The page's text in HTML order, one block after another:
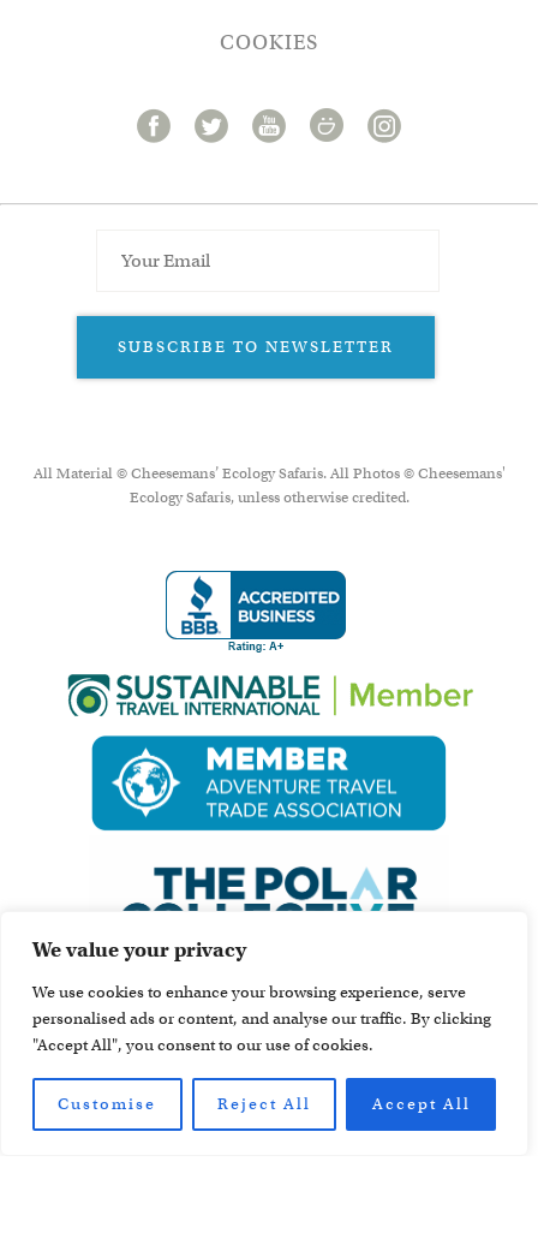
We value your privacy
We use cookies to enhance your browsing experience, serve
personalised ads or content, and analyse our traffic. By clicking
"Accept All", you consent to our use of cookies.
Customise Reject All Accept All
COOKIES
SUBSCRIBE TO NEWSLETTER
All Material © Cheesemans’ Ecology Safaris. All Photos © Cheesemans'
Ecology Safaris, unless otherwise credited.